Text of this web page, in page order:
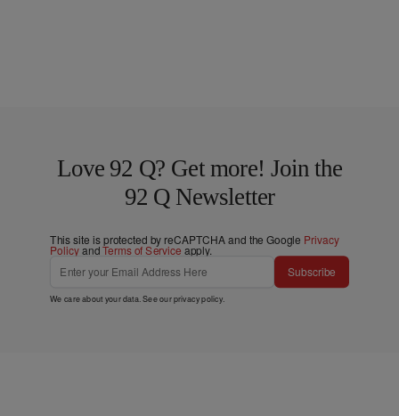
Love 92 Q? Get more! Join the
92 Q Newsletter
This site is protected by reCAPTCHA and the Google Privacy
PolicyandTerms of Service apply.
Subscribe
We care about your data. See ourprivacy policy.